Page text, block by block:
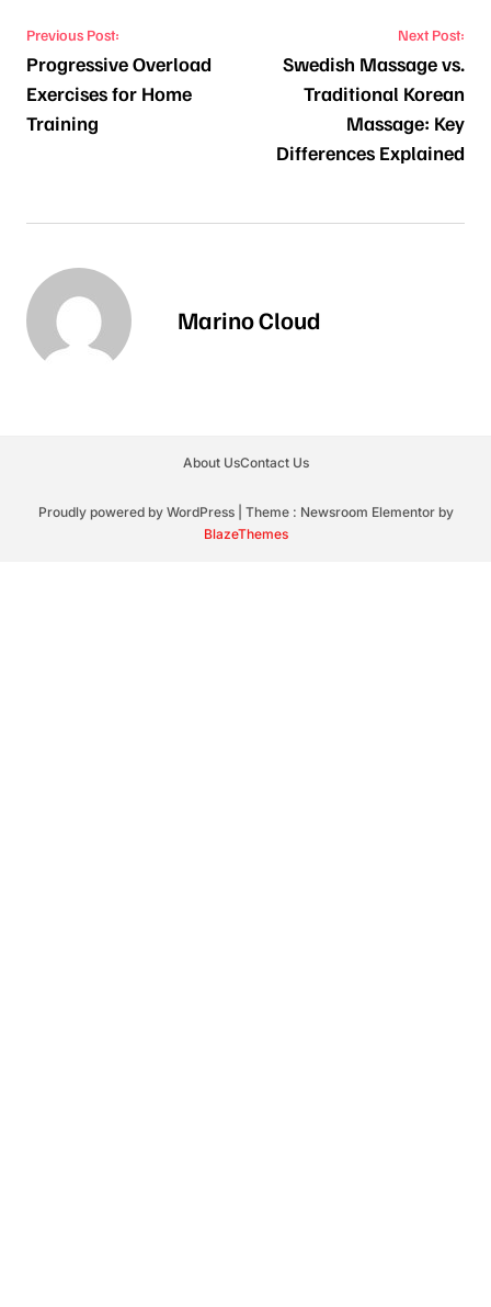
Post navigation
Previous Post:
Progressive Overload
Exercises for Home
Training
Next Post:
Swedish Massage vs.
Traditional Korean
Massage: Key
Differences Explained
Marino Cloud
About UsContact Us
Proudly powered by WordPress
Theme : Newsroom Elementor by
BlazeThemes